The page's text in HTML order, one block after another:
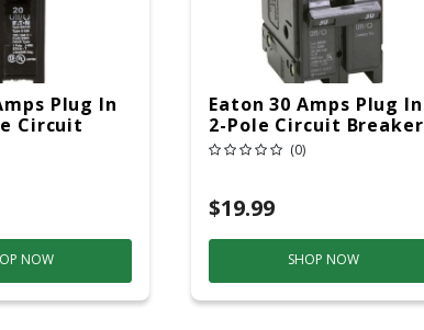
Plug In
Circuit
NOW
Eaton 30 Amps Plug In
2-Pole Circuit Breaker
(0)
$19.99
SHOP NOW